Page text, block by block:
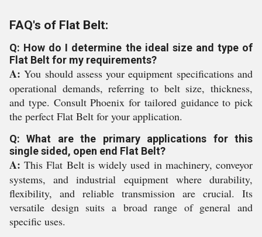
FAQ's of Flat Belt:
Q: How do I determine the ideal size and type of
Flat Belt for my requirements?
A: You should assess your equipment specifications and
operational demands, referring to belt size, thickness,
and type. Consult Phoenix for tailored guidance to pick
the perfect Flat Belt for your application.
Q: What are the primary applications for this
single sided, open end Flat Belt?
A: This Flat Belt is widely used in machinery, conveyor
systems, and industrial equipment where durability,
flexibility, and reliable transmission are crucial. Its
versatile design suits a broad range of general and
specific uses.